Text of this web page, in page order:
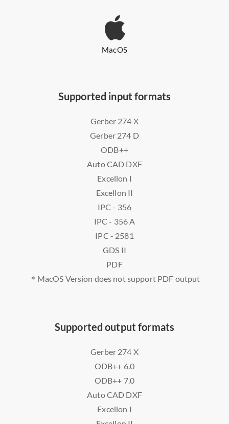
MacOS
Supported input formats
Gerber 274 X
Gerber 274 D
ODB++
Auto CAD DXF
Excellon I
Excellon II
IPC - 356
IPC - 356 A
IPC - 2581
GDS II
PDF
＊MacOS Version does not support PDF output
Supported output formats
Gerber 274 X
ODB++ 6.0
ODB++ 7.0
Auto CAD DXF
Excellon I